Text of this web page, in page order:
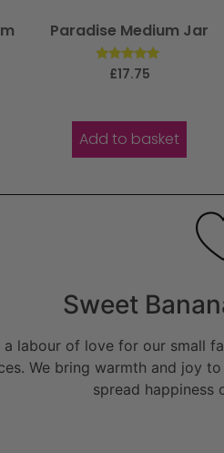
Paradise Medium Jar
Rated
5.00
£17.75
Add to basket
Sweet
a labour of love for our
We bring warmth and joy
spread happiness